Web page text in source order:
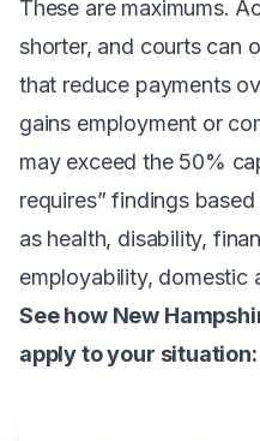
These are maximums.
shorter, and courts can
that reduce payments
gains employment or
may exceed the 50%
requires” findings
as health, disability,
employability, domestic
See how New
apply to your situation: